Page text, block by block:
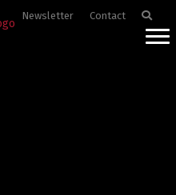
Newsletter Contact